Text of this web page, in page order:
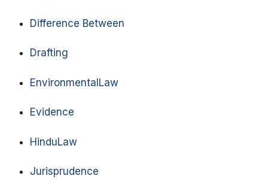
Difference Between
Drafting
EnvironmentalLaw
Evidence
HinduLaw
Jurisprudence